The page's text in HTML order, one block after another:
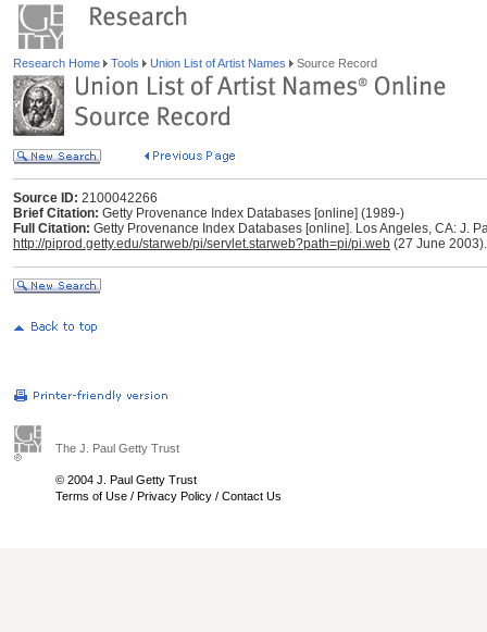
Research Home Tools Union List of Artist Names Source Record
Source ID: 2100042266
Brief Citation: Getty Provenance Index Databases [online] (1989-)
Full Citation: Getty Provenance Index Databases [online]. Los Angeles, CA: J.
http://piprod.getty.edu/starweb/pi/servlet.starweb?path=pi/pi.web (27 June 2003).
The J. Paul Getty Trust
© 2004 J. Paul Getty Trust
Terms of Use / Privacy Policy / Contact Us